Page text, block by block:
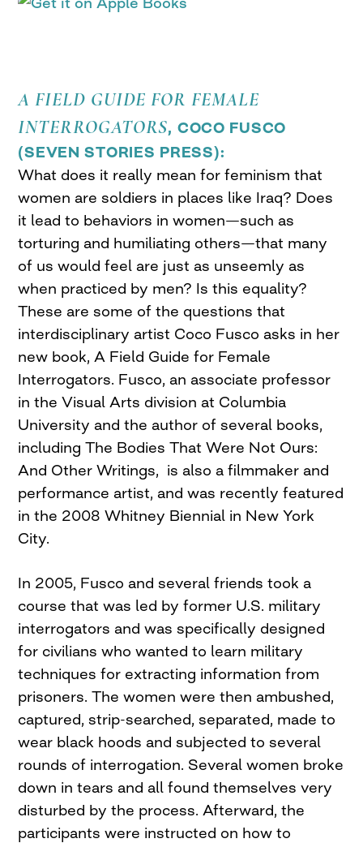
A FIELD GUIDE FOR FEMALE
INTERROGATORS, COCO FUSCO
(SEVEN STORIES PRESS):
What does it really mean for feminism that
women are soldiers in places like Iraq? Does
it lead to behaviors in women—such as
torturing and humiliating others—that many
of us would feel are just as unseemly as
when practiced by men? Is this equality?
These are some of the questions that
interdisciplinary artist Coco Fusco asks in her
new book, A Field Guide for Female
Interrogators. Fusco, an associate professor
in the Visual Arts division at Columbia
University and the author of several books,
including The Bodies That Were Not Ours:
And Other Writings, is also a filmmaker and
performance artist, and was recently featured
in the 2008 Whitney Biennial in New York
City.
In 2005, Fusco and several friends took a
course that was led by former U.S. military
interrogators and was specifically designed
for civilians who wanted to learn military
techniques for extracting information from
prisoners. The women were then ambushed,
captured, strip-searched, separated, made to
wear black hoods and subjected to several
rounds of interrogation. Several women broke
down in tears and all found themselves very
disturbed by the process. Afterward, the
participants were instructed on how to